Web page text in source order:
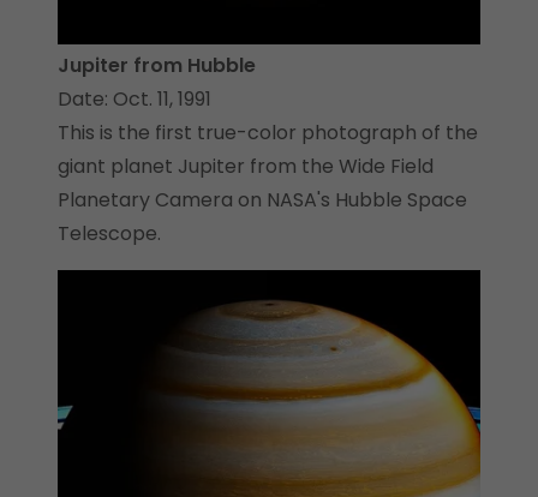
Jupiter from Hubble
Date: Oct. 11, 1991
This is the first true-color photograph of the
giant planet Jupiter from the Wide Field
Planetary Camera on NASA's Hubble Space
Telescope.